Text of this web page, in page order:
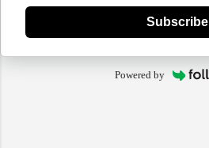
Subscribe
Powered by